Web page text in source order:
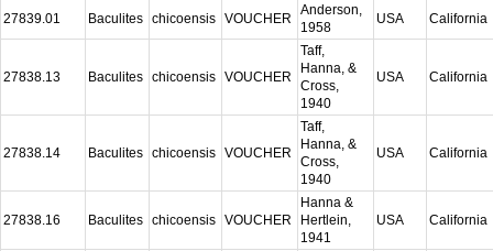
27839.01 Baculites chicoensis VOUCHER
Anderson,
1958
USA California
27838.13 Baculites chicoensis VOUCHER
Taff,
Hanna, &
Cross,
1940
USA California
27838.14 Baculites chicoensis VOUCHER
Taff,
Hanna, &
Cross,
1940
USA California
27838.16 Baculites chicoensis VOUCHER
Hanna &
Hertlein,
1941
USA California